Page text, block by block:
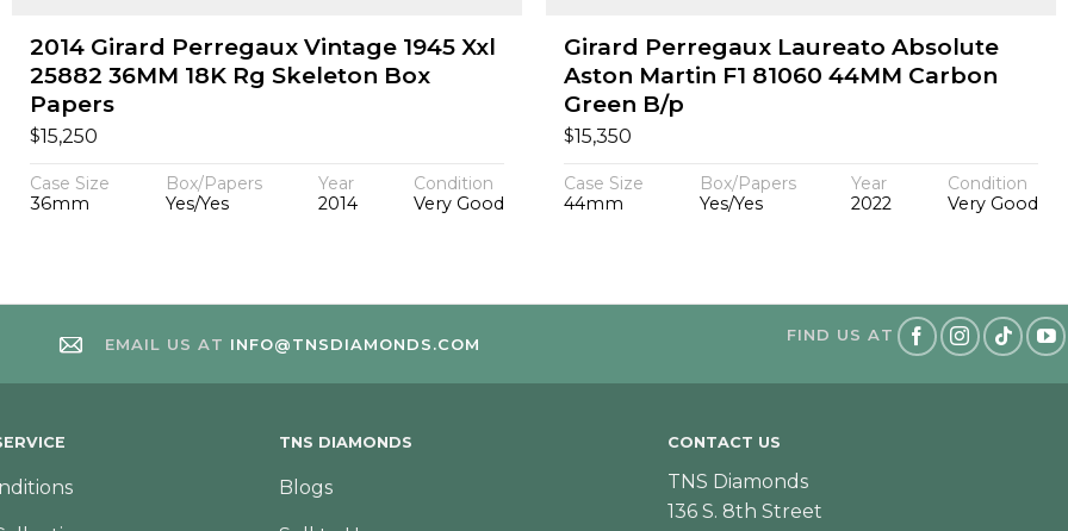
2014 Girard Perregaux Vintage 1945 Xxl
25882 36MM 18K Rg Skeleton Box
Papers
$15,250
Case Size
36mm
Box/Papers
Yes/Yes
Year
2014
Condition
Very Good
Girard Perregaux Laureato Absolute
Aston Martin F1 81060 44MM Carbon
Green B/p
$15,350
Case Size
44mm
Box/Papers
Yes/Yes
Year
2022
Condition
Very Good
EMAIL US AT INFO@TNSDIAMONDS.COM FIND US AT
TNS DIAMONDS
Blogs
CONTACT US
TNS Diamonds
136 S. 8th Street